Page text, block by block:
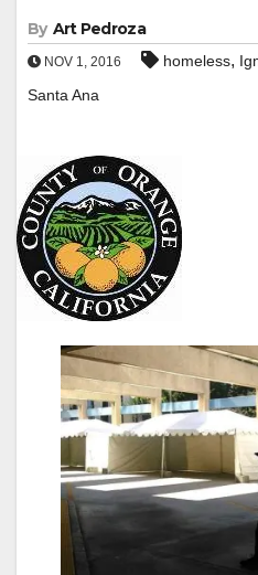
By Art Pedroza
NOV 1, 2016 homeless,
Santa Ana